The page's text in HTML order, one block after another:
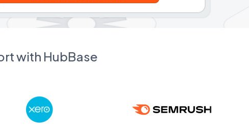
with HubBase